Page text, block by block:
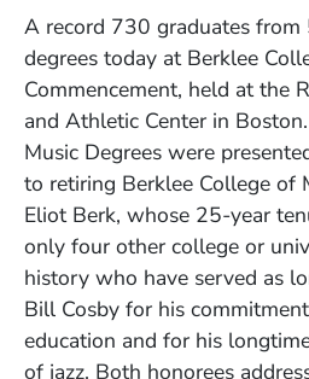
A record 730 graduates from
degrees today at Berklee
Commencement, held at the
and Athletic Center in
Music Degrees were
to retiring Berklee College of
Eliot Berk, whose 25-year
only four other college or
history who have served as
Bill Cosby for his
education and for his
of jazz. Both honorees